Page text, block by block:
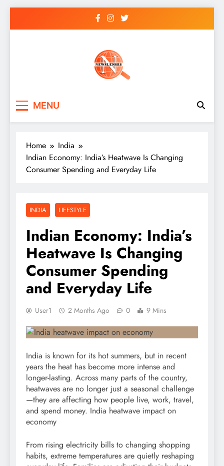
MENU
Home
India
Indian Economy: India’s Heatwave Is Changing
Consumer Spending and Everyday Life
INDIA LIFESTYLE
Indian Economy: India’s
Heatwave Is Changing
Consumer Spending
and Everyday Life
User1 2 Months Ago 0 9 Mins
India is known for its hot summers, but in recent
years the heat has become more intense and
longer-lasting. Across many parts of the country,
heatwaves are no longer just a seasonal challenge
—they are affecting how people live, work, travel,
and spend money. India heatwave impact on
economy
From rising electricity bills to changing shopping
habits, extreme temperatures are quietly reshaping